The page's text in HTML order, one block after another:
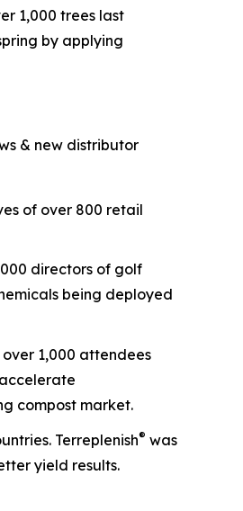
1,000 trees last
by applying
& new distributor
of over 800 retail
directors of golf
being deployed
1,000 attendees
accelerate
compost market.
Terreplenish® was
yield results.